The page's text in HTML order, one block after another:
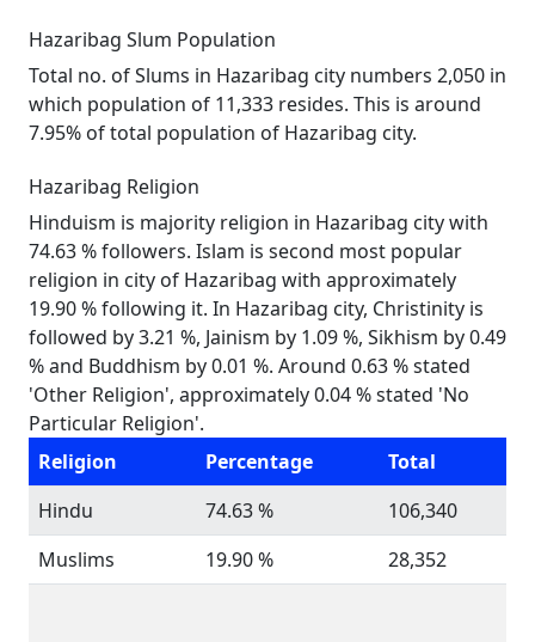
Hazaribag Slum Population
Total no. of Slums in Hazaribag city numbers 2,050 in
which population of 11,333 resides. This is around
7.95% of total population of Hazaribag city.
Hazaribag Religion
Hinduism is majority religion in Hazaribag city with
74.63 % followers. Islam is second most popular
religion in city of Hazaribag with approximately
19.90 % following it. In Hazaribag city, Christinity is
followed by 3.21 %, Jainism by 1.09 %, Sikhism by 0.49
% and Buddhism by 0.01 %. Around 0.63 % stated
'Other Religion', approximately 0.04 % stated 'No
Particular Religion'.
Religion
Percentage
Total
Hindu
74.63 %
106,340
Muslims
19.90 % 28,352